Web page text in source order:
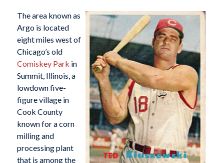
The area known as
Argo is located
eight miles west of
Chicago’s old
Comiskey Park in
Summit, Illinois, a
lowdown five-
figure village in
Cook County
known for a corn
milling and
processing plant
that is among the